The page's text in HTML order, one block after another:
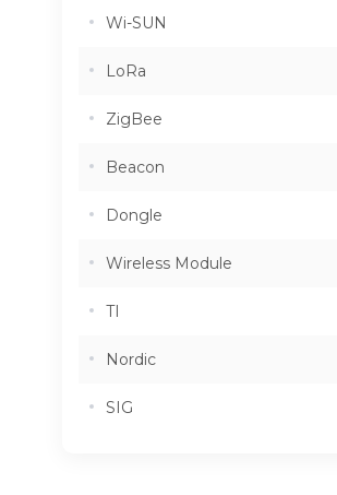
Wi-SUN
LoRa
ZigBee
Beacon
Dongle
Wireless Module
TI
Nordic
SIG